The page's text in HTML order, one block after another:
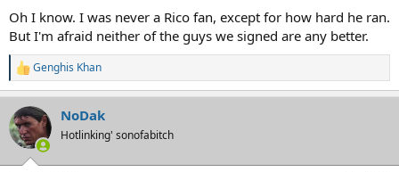
Oh I know. I was never a Rico fan, except for how hard he ran.
But I'm afraid neither of the guys we signed are any better.
R
e
c
t
i
Genghis Khan
NoDak
Hotlinking' sonofabitch